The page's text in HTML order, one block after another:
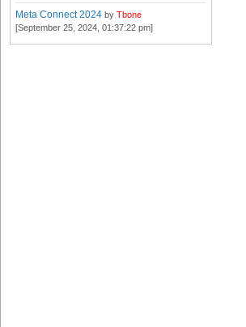
Meta Connect 2024 by Tbone
[September 25, 2024, 01:37:22 pm]